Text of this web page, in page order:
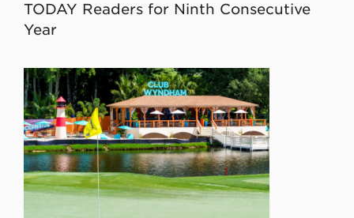
TODAY Readers for Ninth Consecutive
Year